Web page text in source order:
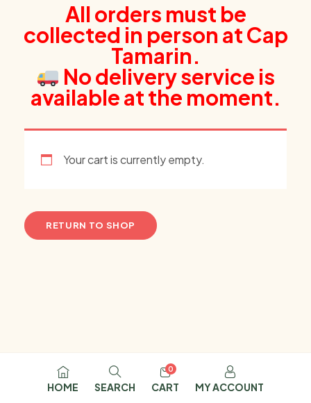
All orders must be
collected in person at Cap
Tamarin.
No delivery service is
available at the moment.
Your cart is currently empty.
RETURN TO SHOP
HOME SEARCH
0
CART MY ACCOUNT